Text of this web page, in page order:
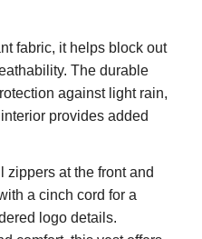
fabric, it helps block out
The durable
against light rain,
provides added
zippers at the front and
a cinch cord for a
logo details.